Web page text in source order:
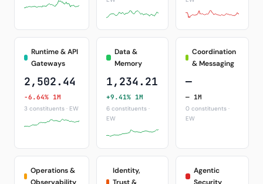
Runtime & API
Gateways
2,502.44
-6.64% 1M
3 constituents · EW
Data &
Memory
1,234.21
+9.41% 1M
6 constituents ·
EW
Coordination
& Messaging
—
— 1M
0 constituents ·
EW
Operations &
Identity,
Agentic